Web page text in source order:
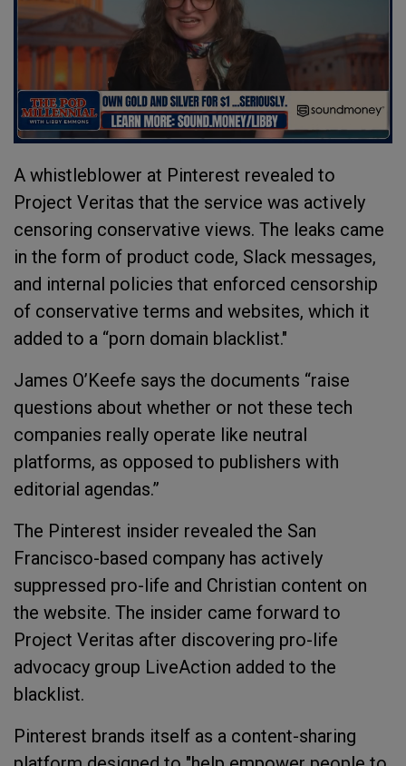
A whistleblower at Pinterest revealed to
Project Veritas that the service was actively
censoring conservative views. The leaks came
in the form of product code, Slack messages,
and internal policies that enforced censorship
of conservative terms and websites, which it
added to a “porn domain blacklist."
James O’Keefe says the documents “raise
questions about whether or not these tech
companies really operate like neutral
platforms, as opposed to publishers with
editorial agendas.”
The Pinterest insider revealed the San
Francisco-based company has actively
suppressed pro-life and Christian content on
the website. The insider came forward to
Project Veritas after discovering pro-life
advocacy group LiveAction added to the
blacklist.
Pinterest brands itself as a content-sharing